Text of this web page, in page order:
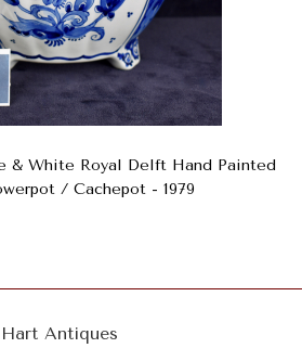
& White Royal Delft Hand Painted
/ Cachepot - 1979
Hart Antiques